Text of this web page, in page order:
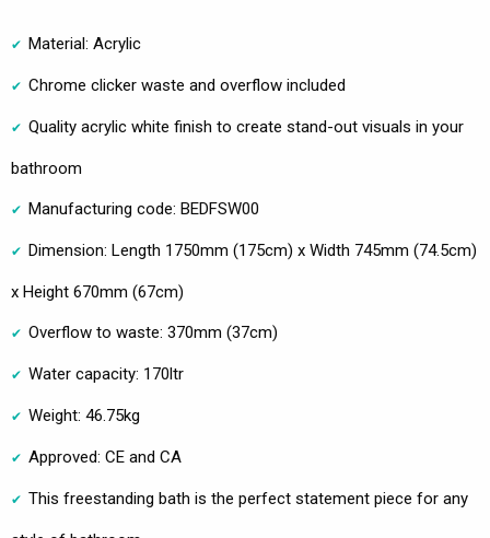
Material: Acrylic
Chrome clicker waste and overflow included
Quality acrylic white finish to create stand-out visuals in your
bathroom
Manufacturing code: BEDFSW00
Dimension: Length 1750mm (175cm) x Width 745mm (74.5cm)
x Height 670mm (67cm)
Overflow to waste: 370mm (37cm)
Water capacity: 170ltr
Weight: 46.75kg
Approved: CE and CA
This freestanding bath is the perfect statement piece for any